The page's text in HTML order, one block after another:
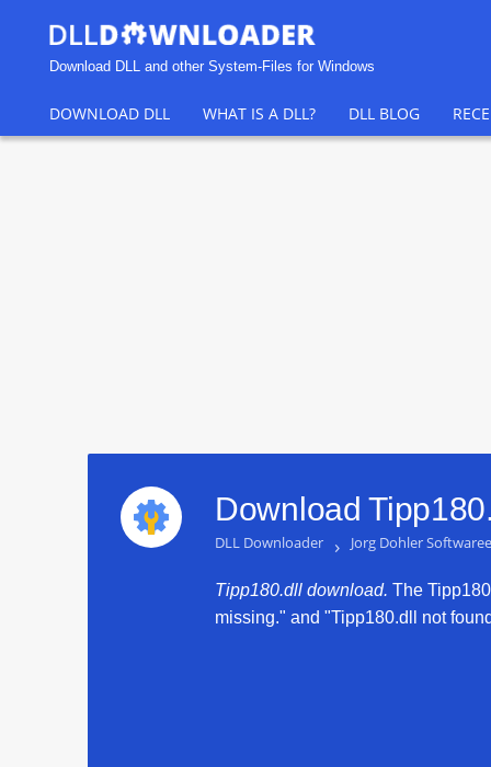
Download DLL and other System-Files for Windows
DOWNLOAD DLL WHAT IS A DLL? DLL BLOG
Download
DLL Downloader › Jorg Dohler
Tipp180.dll download. The
missing." and "Tipp180.dll not